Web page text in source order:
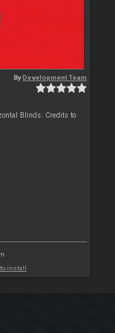
ByDevelopment Team
Blinds. Credits to
to install